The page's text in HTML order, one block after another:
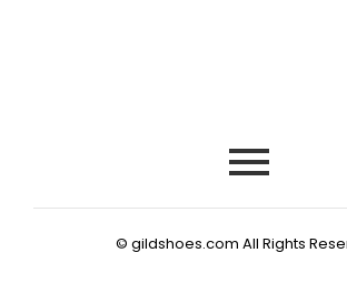
© gildshoes.com All Rights